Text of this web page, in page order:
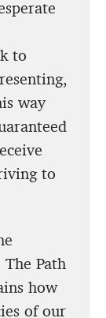
to
way
to
Path
how
of our